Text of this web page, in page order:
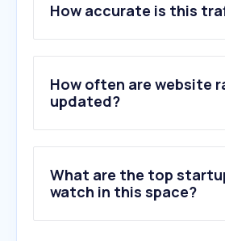
2 .prezly.com
3.ikag.be
4.pragroup.co.uk
5.caracascom.com
6.afcl.net
10.juliencarlier.be
How accurate is this
How often are website
updated?
What are the top
watch in this space?